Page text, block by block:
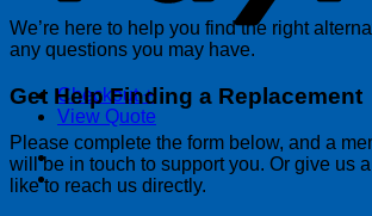
Checkout +
View Quote
We’re here to help you find the right
any questions you may have.
Get Help Finding a Replacement
Please complete the form below, and a
will be in touch to support you. Or give us
like to reach us directly.